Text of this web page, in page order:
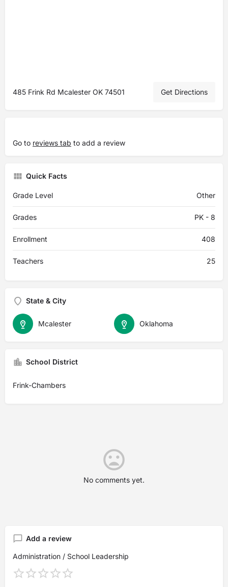
485 Frink Rd Mcalester OK 74501 Get Directions
Go to reviews tab to add a review
Quick Facts
Grade Level Other
Grades PK - 8
Enrollment 408
Teachers 25
State & City
Oklahoma
Mcalester
School District
Frink-Chambers
No comments yet.
Add a review
Administration / School Leadership